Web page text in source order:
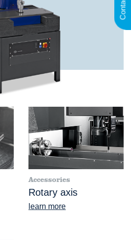
Accessories
Rotary axis
learn more
Contact